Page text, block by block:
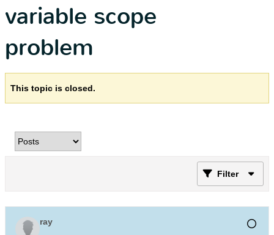
variable scope
problem
This topic is closed.
Filter
ray